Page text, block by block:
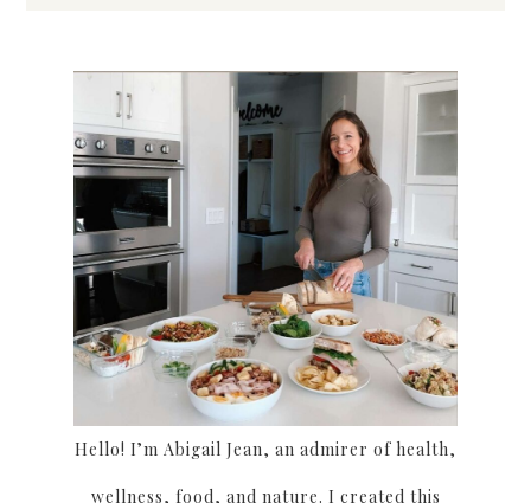
Hello! I’m Abigail Jean, an admirer of health,
wellness, food, and nature. I created this